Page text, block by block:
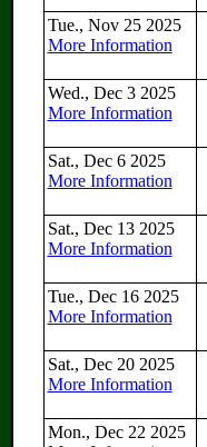
Tue., Nov 25 2025
More Information
Wed., Dec 3 2025
More Information
Sat., Dec 6 2025
More Information
Sat., Dec 13 2025
More Information
Tue., Dec 16 2025
More Information
Sat., Dec 20 2025
More Information
Mon., Dec 22 2025